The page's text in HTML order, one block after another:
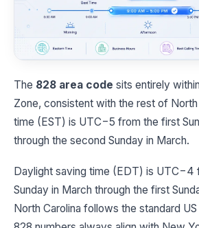
The 828 area code sits entirely
Zone, consistent with the rest of North
time (EST) is UTC−5 from the first
through the second Sunday in March.
Daylight saving time (EDT) is UTC−4
Sunday in March through the first
North Carolina follows the standard